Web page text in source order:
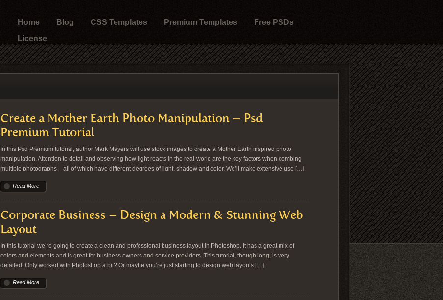
Home Blog CSS Templates Premium Templates
Free PSDs
License
Create a Mother Earth Photo Manipulation – Psd
Premium Tutorial
In this Psd Premium tutorial, author Mark Mayers will use stock images to create a Mother Earth inspired photo
manipulation. Attention to detail and observing how light reacts in the real-world are the key factors when combing
multiple photographs – all of which have different degrees of light, shadow and color. We’ll make extensive use […]
Read More
Corporate Business – Design a Modern & Stunning Web
Layout
In this tutorial we’re going to create a clean and professional business layout in Photoshop. It has a great mix of
colors and elements and is great for business owners and service providers. This tutorial, though long, is very
detailed. Only worked with Photoshop a bit? Or maybe you’re just starting to design web layouts […]
Read More